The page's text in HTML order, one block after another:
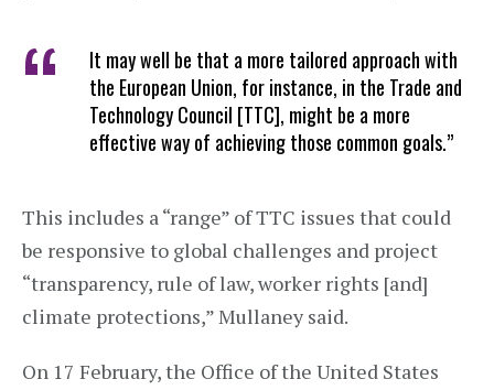
It may well be that a more tailored approach with
the European Union, for instance, in the Trade and
Technology Council [TTC], might be a more
effective way of achieving those common goals.”
This includes a “range” of TTC issues that could
be responsive to global challenges and project
“transparency, rule of law, worker rights [and]
climate protections,” Mullaney said.
On 17 February, the Office of the United States